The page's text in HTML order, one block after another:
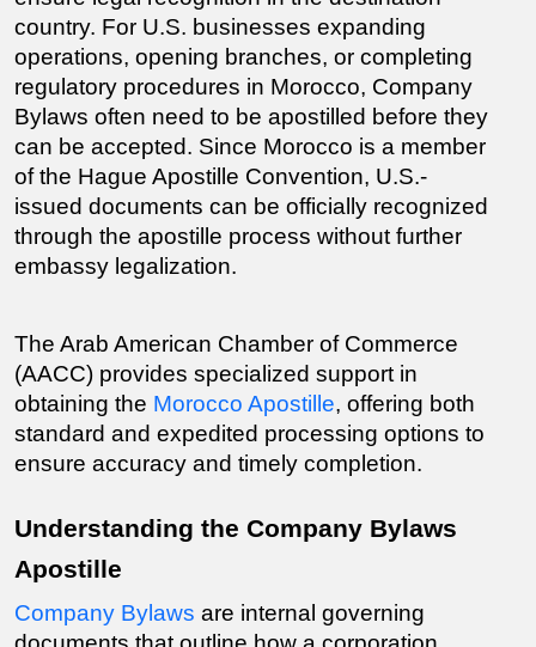
country. For U.S. businesses expanding
operations, opening branches, or completing
regulatory procedures in Morocco, Company
Bylaws often need to be apostilled before they
can be accepted. Since Morocco is a member
of the Hague Apostille Convention, U.S.-
issued documents can be officially recognized
through the apostille process without further
embassy legalization.
The Arab American Chamber of Commerce
(AACC) provides specialized support in
obtaining the Morocco Apostille, offering both
standard and expedited processing options to
ensure accuracy and timely completion.
Understanding the Company Bylaws
Apostille
Company Bylaws are internal governing